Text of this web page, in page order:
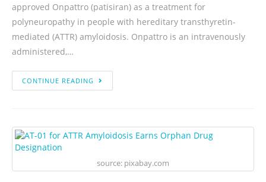
approved Onpattro (patisiran) as a treatment for
polyneuropathy in people with hereditary transthyretin-
mediated (ATTR) amyloidosis. Onpattro is an intravenously
administered,…
CONTINUE READING
source: pixabay.com